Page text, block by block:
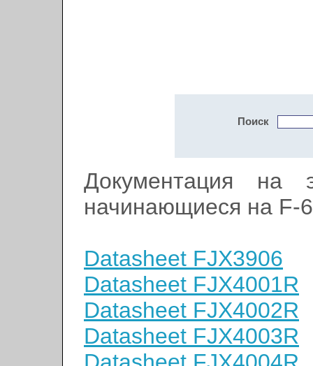
Поиск
Документация на
начинающиеся на F-6
Datasheet FJX3906
Datasheet FJX4001R
Datasheet FJX4002R
Datasheet FJX4003R